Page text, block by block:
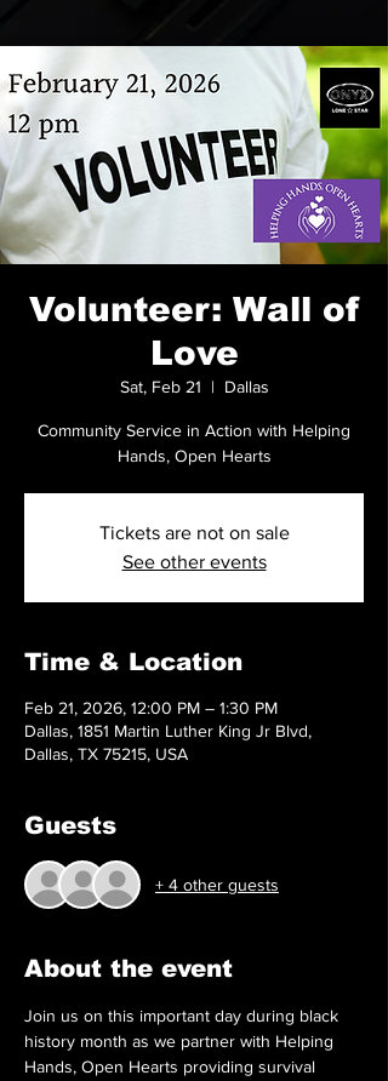
Volunteer: Wall of
Love
Sat, Feb 21
  |
Dallas
Community Service in Action with Helping
Hands, Open Hearts
Tickets are not on sale
See other events
Time & Location
Feb 21, 2026, 12:00 PM – 1:30 PM
Dallas, 1851 Martin Luther King Jr Blvd,
Dallas, TX 75215, USA
Guests
+ 4 other guests
About the event
Join us on this important day during black
history month as we partner with Helping
Hands, Open Hearts providing survival